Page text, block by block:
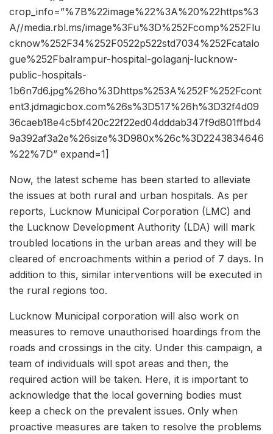
crop_info=”%7B%22image%22%3A%20%22https%3
A//media.rbl.ms/image%3Fu%3D%252Fcomp%252Flu
cknow%252F34%252F0522p522std7034%252Fcatalo
gue%252Fbalrampur-hospital-golaganj-lucknow-
public-hospitals-
1b6n7d6.jpg%26ho%3Dhttps%253A%252F%252Fcont
ent3.jdmagicbox.com%26s%3D517%26h%3D32f4d09
36caeb18e4c5bf420c22f22ed04dddab347f9d801ffbd4
9a392af3a2e%26size%3D980x%26c%3D2243834646
%22%7D” expand=1]
Now, the latest scheme has been started to alleviate
the issues at both rural and urban hospitals. As per
reports, Lucknow Municipal Corporation (LMC) and
the Lucknow Development Authority (LDA) will mark
troubled locations in the urban areas and they will be
cleared of encroachments within a period of 7 days. In
addition to this, similar interventions will be executed in
the rural regions too.
Lucknow Municipal corporation will also work on
measures to remove unauthorised hoardings from the
roads and crossings in the city. Under this campaign, a
team of individuals will spot areas and then, the
required action will be taken. Here, it is important to
acknowledge that the local governing bodies must
keep a check on the prevalent issues. Only when
proactive measures are taken to resolve the problems